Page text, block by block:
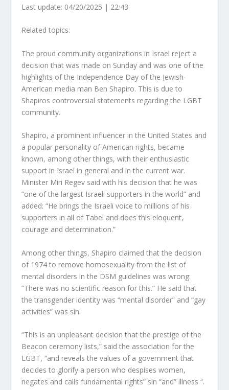
Last update: 04/20/2025 | 22:43
Related topics:
The proud community organizations in Israel reject a
decision that was made on Sunday and was one of the
highlights of the Independence Day of the Jewish-
American media man Ben Shapiro. This is due to
Shapiros controversial statements regarding the LGBT
community.
Shapiro, a prominent influencer in the United States and
a popular personality of American rights, became
known, among other things, with their enthusiastic
support in Israel in general and in the current war.
Minister Miri Regev said with his decision that he was
“one of the largest Israeli supporters in the world” and
added: “He brings the Israeli voice to millions of his
supporters in all of Tabel and does this eloquent,
courage and determination.”
Among other things, Shapiro claimed that the decision
of 1974 to remove homosexuality from the list of
mental disorders in the DSM guidelines was wrong:
“There was no scientific reason for this.” He said that
the transgender identity was “mental disorder” and “gay
activities” was sin.
“This is an unpleasant decision that the prestige of the
Beacon ceremony lists,” said the association for the
LGBT, “and reveals the values ​​of a government that
decides to glorify a person who despises women,
negates and calls fundamental rights” sin “and” illness “.